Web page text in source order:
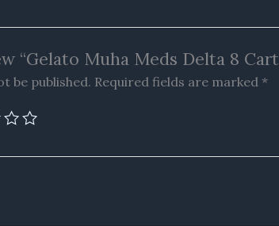
“Gelato Muha Meds Delta 8
be published. Required fields are marked *